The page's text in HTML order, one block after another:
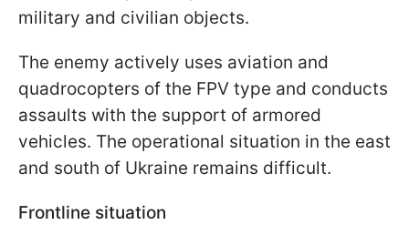
military and civilian objects.
The enemy actively uses aviation and
quadrocopters of the FPV type and conducts
assaults with the support of armored
vehicles. The operational situation in the east
and south of Ukraine remains difficult.
Frontline situation